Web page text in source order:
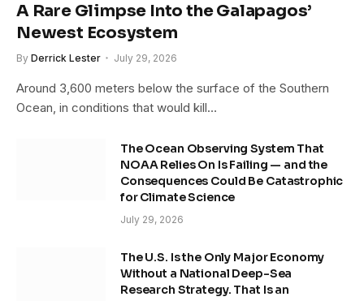
A Rare Glimpse Into the Galapagos’
Newest Ecosystem
By Derrick Lester July 29, 2026
Around 3,600 meters below the surface of the Southern
Ocean, in conditions that would kill…
The Ocean Observing System That
NOAA Relies On Is Failing — and the
Consequences Could Be Catastrophic
for Climate Science
July 29, 2026
The U.S. Is the Only Major Economy
Without a National Deep-Sea
Research Strategy. That Is an